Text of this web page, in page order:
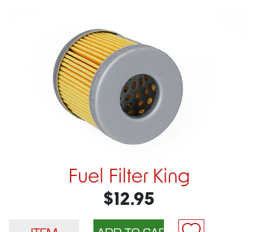
Fuel Filter King
$12.95